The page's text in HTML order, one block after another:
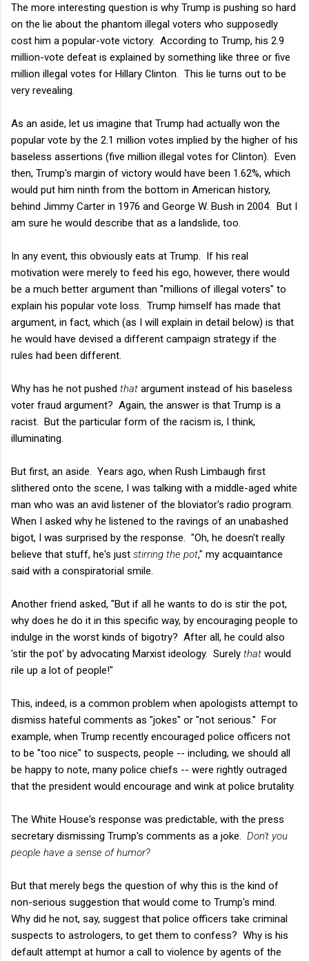
The more interesting question is why Trump is pushing so hard
on the lie about the phantom illegal voters who supposedly
cost him a popular-vote victory. According to Trump, his 2.9
million-vote defeat is explained by something like three or five
million illegal votes for Hillary Clinton. This lie turns out to be
very revealing.
As an aside, let us imagine that Trump had actually won the
popular vote by the 2.1 million votes implied by the higher of his
baseless assertions (five million illegal votes for Clinton). Even
then, Trump's margin of victory would have been 1.62%, which
would put him ninth from the bottom in American history,
behind Jimmy Carter in 1976 and George W. Bush in 2004. But I
am sure he would describe that as a landslide, too.
In any event, this obviously eats at Trump. If his real
motivation were merely to feed his ego, however, there would
be a much better argument than "millions of illegal voters" to
explain his popular vote loss. Trump himself has made that
argument, in fact, which (as I will explain in detail below) is that
he would have devised a different campaign strategy if the
rules had been different.
Why has he not pushed that argument instead of his baseless
voter fraud argument? Again, the answer is that Trump is a
racist. But the particular form of the racism is, I think,
illuminating.
But first, an aside. Years ago, when Rush Limbaugh first
slithered onto the scene, I was talking with a middle-aged white
man who was an avid listener of the bloviator's radio program.
When I asked why he listened to the ravings of an unabashed
bigot, I was surprised by the response. "Oh, he doesn't really
believe that stuff, he's just stirring the pot," my acquaintance
said with a conspiratorial smile.
Another friend asked, "But if all he wants to do is stir the pot,
why does he do it in this specific way, by encouraging people to
indulge in the worst kinds of bigotry? After all, he could also
'stir the pot' by advocating Marxist ideology. Surely that would
rile up a lot of people!"
This, indeed, is a common problem when apologists attempt to
dismiss hateful comments as "jokes" or "not serious." For
example, when Trump recently encouraged police officers not
to be "too nice" to suspects, people -- including, we should all
be happy to note, many police chiefs -- were rightly outraged
that the president would encourage and wink at police brutality.
The White House's response was predictable, with the press
secretary dismissing Trump's comments as a joke. Don't you
people have a sense of humor?
But that merely begs the question of why this is the kind of
non-serious suggestion that would come to Trump's mind.
Why did he not, say, suggest that police officers take criminal
suspects to astrologers, to get them to confess? Why is his
default attempt at humor a call to violence by agents of the